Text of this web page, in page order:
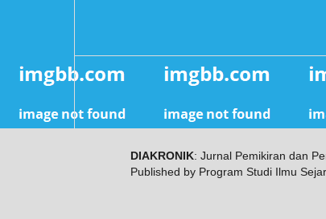
DIAKRONIK: Jurnal Pemikiran dan
Published by Program Studi Ilmu